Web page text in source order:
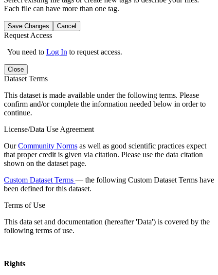
Each file can have more than one tag.
Save Changes Cancel
Request Access
You need to Log In to request access.
Close
Dataset Terms
This dataset is made available under the following terms. Please
confirm and/or complete the information needed below in order to
continue.
License/Data Use Agreement
OurCommunity Norms as well as good scientific practices expect
that proper credit is given via citation. Please use the data citation
shown on the dataset page.
Custom Dataset Terms — the following Custom Dataset Terms have
been defined for this dataset.
Terms of Use
This data set and documentation (hereafter 'Data') is covered by the
following terms of use.
Rights